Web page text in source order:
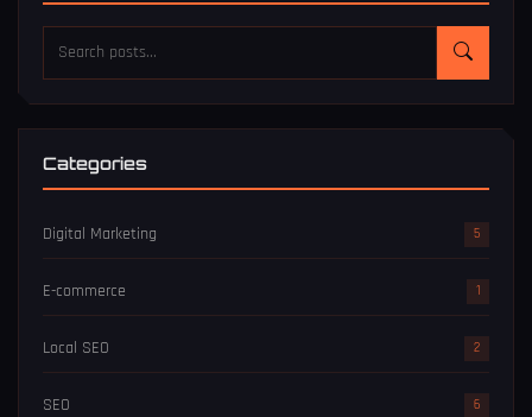
Categories
Digital Marketing 5
E-commerce 1
Local SEO 2
SEO 6